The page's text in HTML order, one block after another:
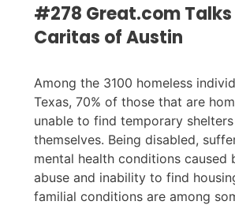
#278 Great.com
Caritas of Austin
Among the 3100 homeless
Texas, 70% of those that are
unable to find temporary
themselves. Being disabled,
mental health conditions caused
abuse and inability to find
familial conditions are among